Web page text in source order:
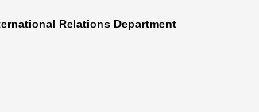
Relations Department